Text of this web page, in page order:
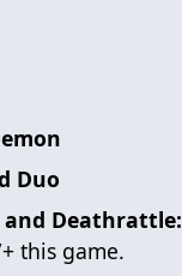
Duo
Deathrattle:
this game.